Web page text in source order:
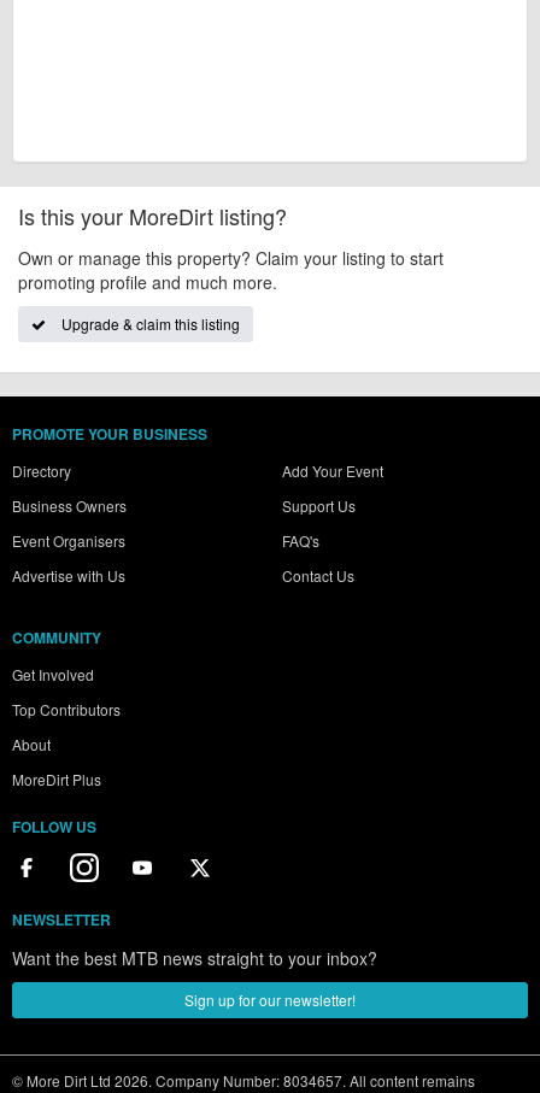
Is this your MoreDirt listing?
Own or manage this property? Claim your listing to start
promoting profile and much more.
Upgrade & claim this listing
PROMOTE YOUR BUSINESS
Directory
Business Owners
Event Organisers
Advertise with Us
Add Your Event
Support Us
FAQ's
Contact Us
COMMUNITY
Get Involved
Top Contributors
About
MoreDirt Plus
FOLLOW US
NEWSLETTER
Want the best MTB news straight to your inbox?
Sign up for our newsletter!
© More Dirt Ltd 2026. Company Number: 8034657. All content remains